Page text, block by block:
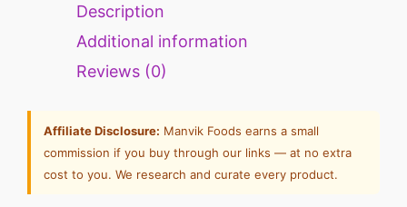
Description
Additional information
Reviews (0)
Affiliate Disclosure: Manvik Foods earns a small
commission if you buy through our links — at no extra
cost to you. We research and curate every product.